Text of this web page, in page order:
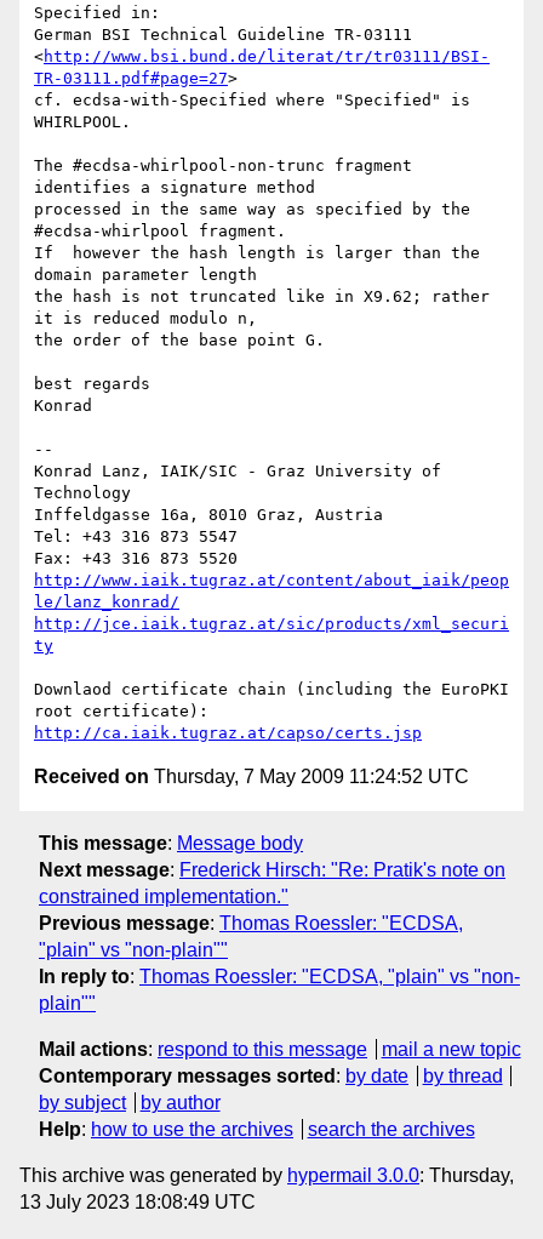
Specified in:
German BSI Technical Guideline TR-03111
<http://www.bsi.bund.de/literat/tr/tr03111/BSI-
TR-03111.pdf#page=27>
cf. ecdsa-with-Specified where "Specified" is
WHIRLPOOL.
The #ecdsa-whirlpool-non-trunc fragment
identifies a signature method
processed in the same way as specified by the
#ecdsa-whirlpool fragment.
If  however the hash length is larger than the
domain parameter length
the hash is not truncated like in X9.62; rather
it is reduced modulo n,
the order of the base point G.
best regards
Konrad
--
Konrad Lanz, IAIK/SIC - Graz University of
Technology
Inffeldgasse 16a, 8010 Graz, Austria
Tel: +43 316 873 5547
http://www.iaik.tugraz.at/content/about_iaik/peop
le/lanz_konrad/
http://jce.iaik.tugraz.at/sic/products/xml_securi
ty
Downlaod certificate chain (including the EuroPKI
http://ca.iaik.tugraz.at/capso/certs.jsp
Received on Thursday, 7 May 2009 11:24:52 UTC
This message: Message body
Next message: Frederick Hirsch: "Re: Pratik's note on
constrained implementation."
Previous message: Thomas Roessler: "ECDSA,
"plain" vs "non-plain""
In reply to: Thomas Roessler: "ECDSA, "plain" vs "non-
plain""
Mail actions: respond to this message
mail a new topic
Contemporary messages sorted : by date
by thread
by subject
by author
Help: how to use the archives search the archives
This archive was generated by hypermail 3.0.0: Thursday,
13 July 2023 18:08:49 UTC